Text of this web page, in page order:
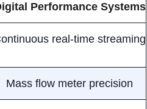
Performance Systems
real-time streaming
Mass flow meter precision